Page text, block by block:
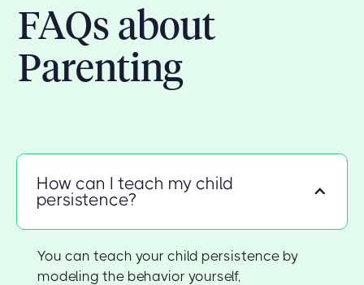
FAQs about
Parenting
How can I teach my child
persistence?
You can teach your child persistence by
modeling the behavior yourself,